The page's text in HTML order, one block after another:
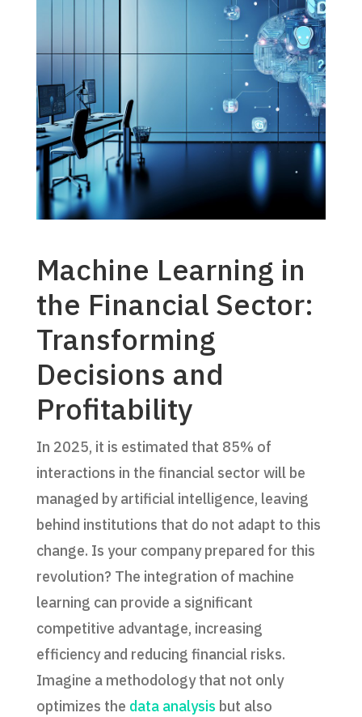
Machine Learning in
the Financial Sector:
Transforming
Decisions and
Profitability
In 2025, it is estimated that 85% of
interactions in the financial sector will be
managed by artificial intelligence, leaving
behind institutions that do not adapt to this
change. Is your company prepared for this
revolution? The integration of machine
learning can provide a significant
competitive advantage, increasing
efficiency and reducing financial risks.
Imagine a methodology that not only
optimizes the data analysis but also